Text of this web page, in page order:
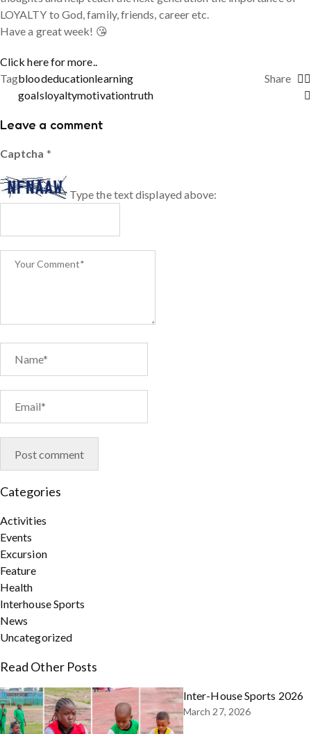
LOYALTY to God, family, friends, career etc.
Have a great week! 😘
Click here for more..
Tagbloodeducationlearning
goalsloyaltymotivationtruth
Share
Leave a comment
Captcha *
Type the text displayed above:
Categories
Activities
Events
Excursion
Feature
Health
Interhouse Sports
News
Uncategorized
Read Other Posts
Inter-House Sports 2026
March 27, 2026